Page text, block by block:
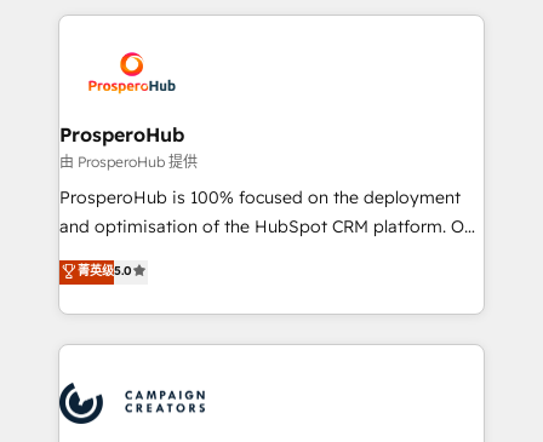
record of business transformation, our growth-first
approach has helped brands dominate their
onboarding and implementation, web design, sales
extensive experience working with tech companies
and manufacturers since 2002, we are committed to
empowering our clients and developing their
autonomy. Get to grips with HubSpot through
guided implementation and seamless integration of
the CRM platform into your digital ecosystem. Would
marketing strategy? We'll provide support tailored
to your needs and sales objectives. With 125+
Accreditations. Based in Canada (coast to coast), our
services are offered in both English & French.
ProsperoHub
由 ProsperoHub 提供
ProsperoHub is 100% focused on the deployment
and optimisation of the HubSpot CRM platform. Our
highly experienced team of solutions experts will
ensure that you achieve maximum adoption and
ROI from your HubSpot investment. Use our
extensive HubSpot, sales, marketing, service and
HubSpot journey, design and implement your
processes and skilfully bring your revenue
菁英级5.0